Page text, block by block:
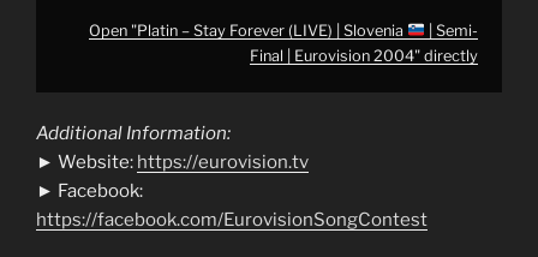
Open "Platin – Stay Forever (LIVE) | Slovenia
| Semi-
Final | Eurovision 2004" directly
Additional Information:
► Website: https://eurovision.tv
► Facebook:
https://facebook.com/EurovisionSongContest